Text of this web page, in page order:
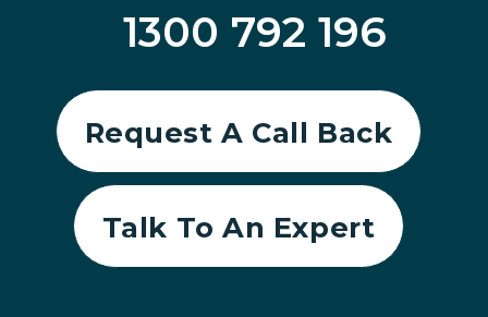
1300 792 196
Request A Call Back
Talk To An Expert